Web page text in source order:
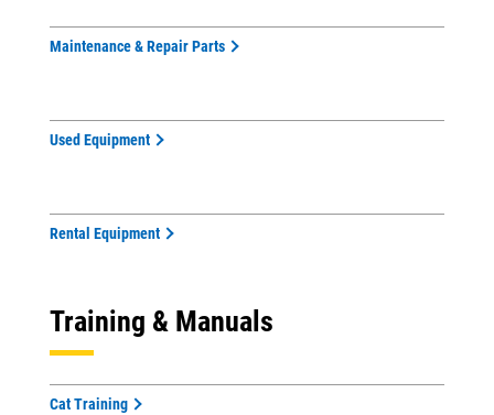
Maintenance & Repair Parts
Used Equipment
Rental Equipment
Training & Manuals
Cat Training